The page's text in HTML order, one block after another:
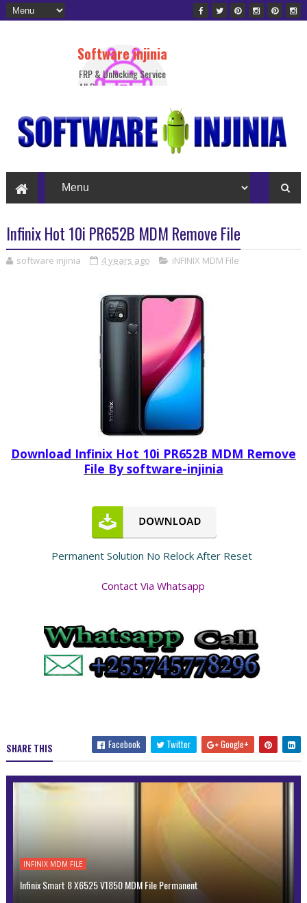
Software injinia
FRP & Unlocking Service
All Device
Infinix Hot 10i PR652B MDM Remove File
software injinia 4 years ago iNFINIX MDM File
Download Infinix Hot 10i PR652B MDM Remove
File By software-injinia
Permanent Solution No Relock After Reset
Contact Via Whatsapp
SHARE THIS Facebook Twitter Google+
INFINIX MDM FILE
Infinix Smart 8 X6525 V1850 MDM File Permanent